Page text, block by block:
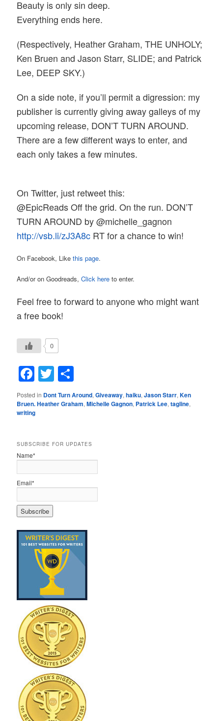
Beauty is only sin deep.
Everything ends here.
(Respectively, Heather Graham, THE UNHOLY;
Ken Bruen and Jason Starr, SLIDE; and Patrick
Lee, DEEP SKY.)
On a side note, if you’ll permit a digression: my
publisher is currently giving away galleys of my
upcoming release, DON’T TURN AROUND.
There are a few different ways to enter, and
each only takes a few minutes.
On Twitter, just retweet this:
@EpicReads Off the grid. On the run. DON’T
TURNAROUND by @michelle_gagnon
http://vsb.li/zJ3A8c RT for a chance to win!
On Facebook, Likethis page.
And/or on Goodreads,Click here to enter.
Feel free to forward to anyone who might want
a free book!
0
Facebook
Twitter
Posted in Dont Turn Around,Giveaway,haiku,Jason Starr,Ken
Bruen. Heather Graham,Michelle Gagnon, Patrick Lee,tagline,
writing
SUBSCRIBE FOR UPDATES
Name*
Email*